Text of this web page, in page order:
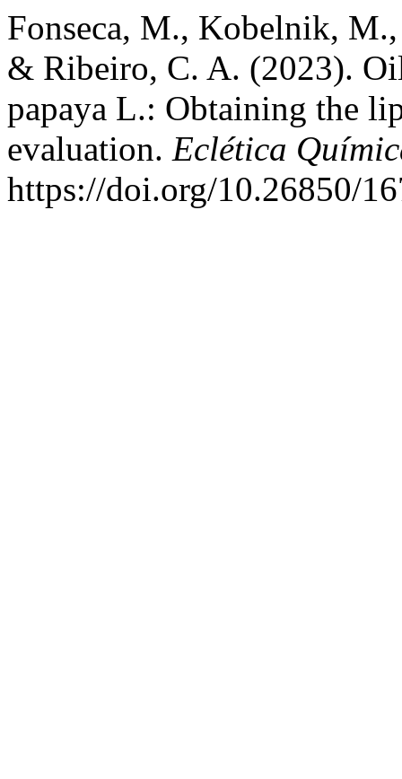
Fonseca, M., Kobelnik,
& Ribeiro, C. A. (2023).
papaya L.: Obtaining the
evaluation. Eclética
https://doi.org/10.26850/